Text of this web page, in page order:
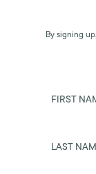
By signing
FIRST
LAST